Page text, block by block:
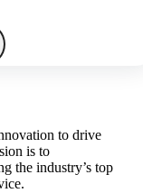
to drive
is to
the industry’s top